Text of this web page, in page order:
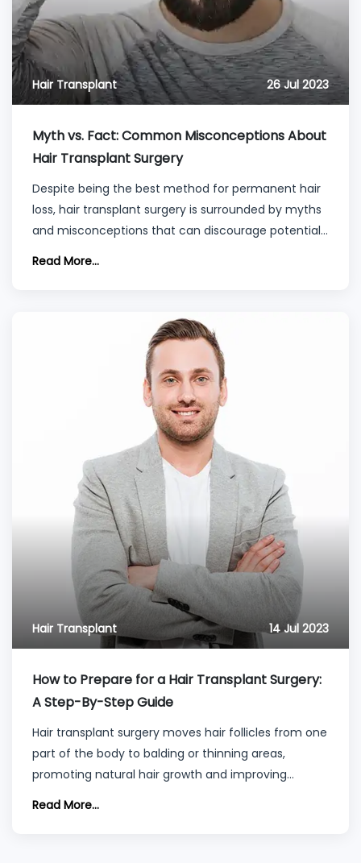
Hair Transplant 26 Jul 2023
Myth vs. Fact: Common Misconceptions About
Hair Transplant Surgery
Despite being the best method for permanent hair
loss, hair transplant surgery is surrounded by myths
and misconceptions that can discourage potential
patients.
Read More...
Hair Transplant 14 Jul 2023
How to Prepare for a Hair Transplant Surgery:
A Step-By-Step Guide
Hair transplant surgery moves hair follicles from one
part of the body to balding or thinning areas,
promoting natural hair growth and improving
density and appearance.
Read More...